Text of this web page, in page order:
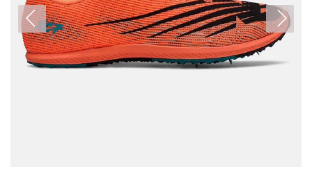
Previous Next